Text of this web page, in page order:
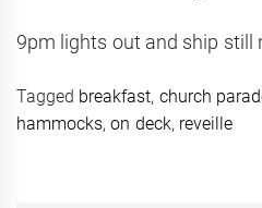
9pm lights out and ship still
Tagged breakfast, church
hammocks,on deck, reveille